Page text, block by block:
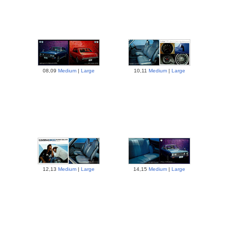
08,09 Medium | Large 10,11 Medium| Large
12,13 Medium | Large 14,15 Medium | Large